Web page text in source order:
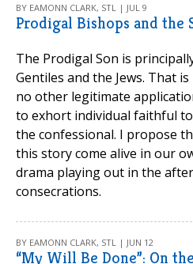
BY EAMONN CLARK, STL | JUL 9
Prodigal Bishops and the
The Prodigal Son is
Gentiles and the Jews. That
no other legitimate
to exhort individual faithful to
the confessional. I propose
this story come alive in our
drama playing out in the
consecrations.
BY EAMONN CLARK, STL | JUN 12
“My Will Be Done”: On